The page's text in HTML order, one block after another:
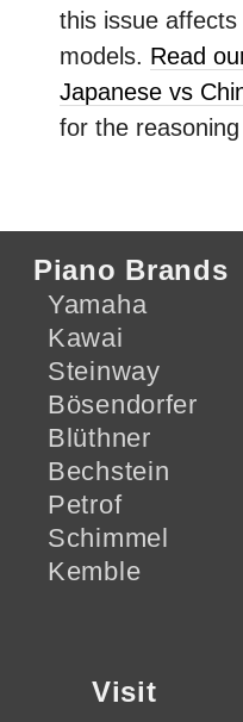
this issue
models. Read
Japanese vs
for the
Piano Brands
Yamaha
Kawai
Steinway
Bösendorfer
Blüthner
Bechstein
Petrof
Schimmel
Kemble
Visit